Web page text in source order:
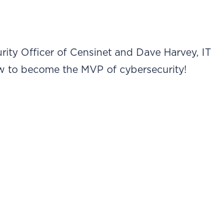
Officer of Censinet and Dave Harvey, IT
to become the MVP of cybersecurity!